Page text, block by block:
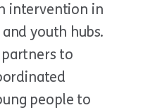
intervention in
youth hubs.
to
people to